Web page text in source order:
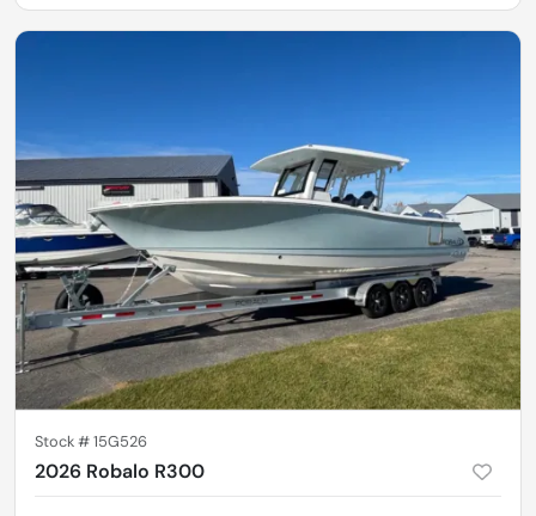
Stock #15G526
2026 Robalo R300